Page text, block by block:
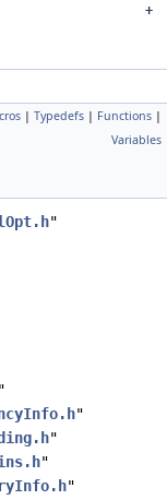
| Typedefs | Functions |
Variables
"
"
"
"
"
"